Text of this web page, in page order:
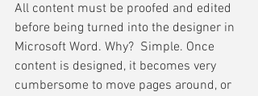
All content must be proofed and edited
before being turned into the designer in
Microsoft Word. Why?  Simple. Once
content is designed, it becomes very
cumbersome to move pages around, or